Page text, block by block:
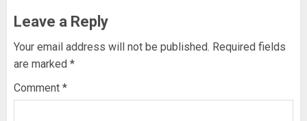
Leave a Reply
Your email address will not be published. Required fields
are marked *
Comment *